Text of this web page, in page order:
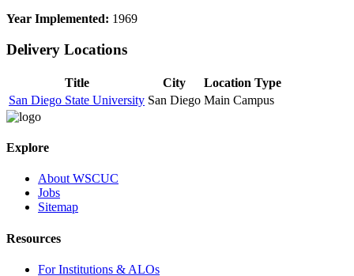
Year Implemented: 1969
Delivery Locations
Title City
Location Type
San Diego State University San Diego Main Campus
Explore
About WSCUC
Jobs
Sitemap
Resources
For Institutions & ALOs